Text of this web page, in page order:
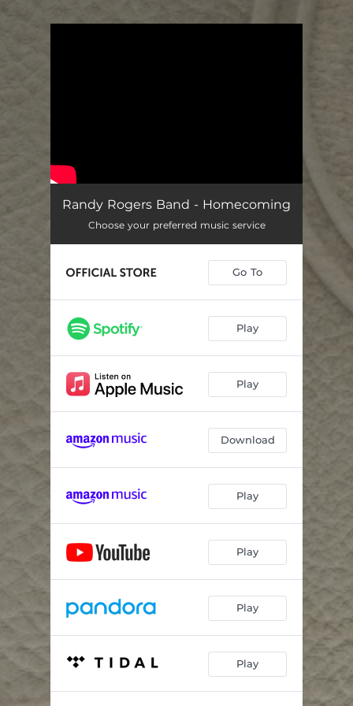
Randy Rogers Band - Homecoming
Choose your preferred music service
Go To
Play
Play
Download
Play
Play
Play
Play